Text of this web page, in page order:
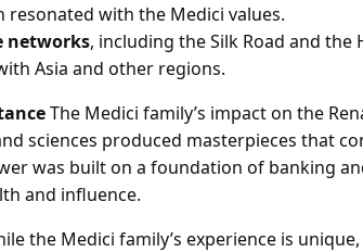
resonated with the Medici values.
networks, including the Silk Road and the
Asia and other regions.
The Medici family’s impact on the
sciences produced masterpieces that
was built on a foundation of banking
and influence.
the Medici family’s experience is